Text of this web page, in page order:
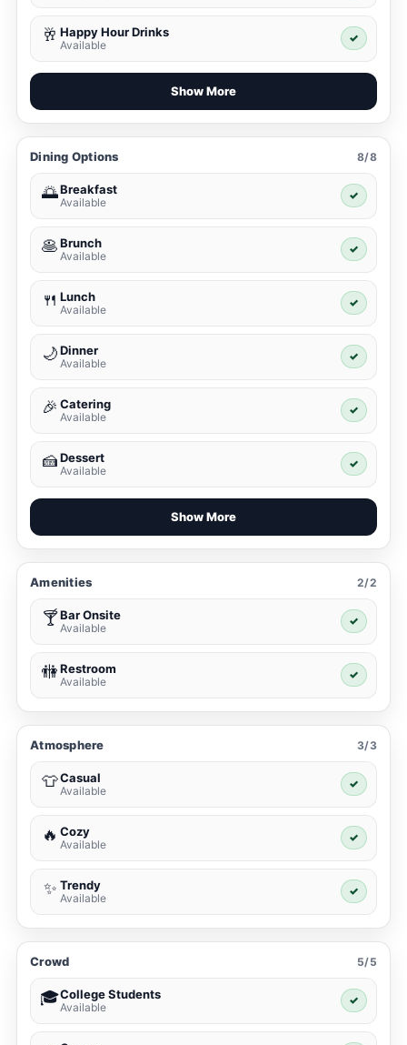
🥂 Happy Hour Drinks
Available
✓
Show More
Dining Options 8/8
🌅Breakfast
Available
✓
🥞Brunch
Available
✓
🍴 Lunch
Available
✓
🌙Dinner
Available
✓
🎉 Catering
Available
✓
🍰Dessert
Available
✓
Show More
Amenities 2/2
🍸Bar Onsite
Available
✓
🚻Restroom
Available
✓
Atmosphere 3/3
👕Casual
Available
✓
🔥 Cozy
Available
✓
✨ Trendy
Available
✓
Crowd 5/5
🎓College Students
Available
✓